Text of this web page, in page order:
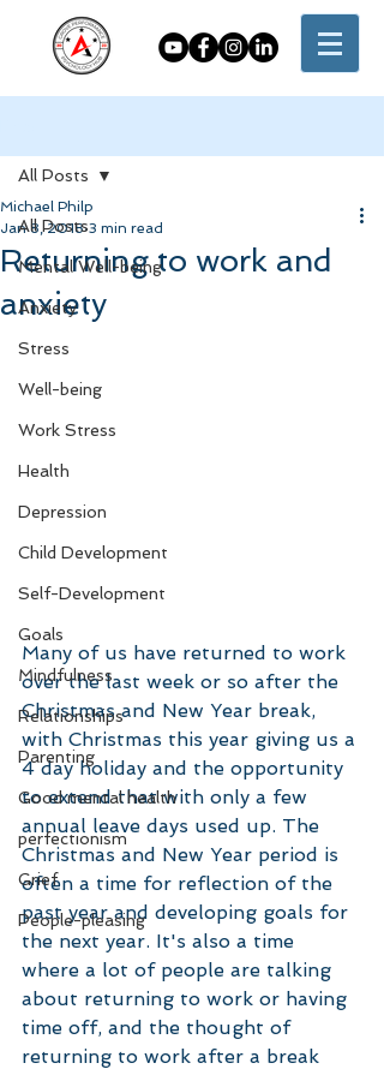
All Posts
Mental Well-being
Anxiety
Stress
Well-being
Work Stress
Health
Depression
Child Development
Self-Development
Goals
Mindfulness
Relationships
Parenting
Good mental health
perfectionism
Grief
People-pleasing
All Posts
Returning to work and
anxiety
Michael Philp
Jan 8, 2018 3 min read
Many of us have returned to work
over the last week or so after the
Christmas and New Year break,
with Christmas this year giving us a
4 day holiday and the opportunity
to extend that with only a few
annual leave days used up. The
Christmas and New Year period is
often a time for reflection of the
past year and developing goals for
the next year. It's also a time
where a lot of people are talking
about returning to work or having
time off, and the thought of
returning to work after a break